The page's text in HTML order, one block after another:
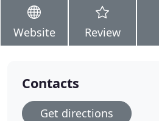
Website Review
Contacts
Get directions